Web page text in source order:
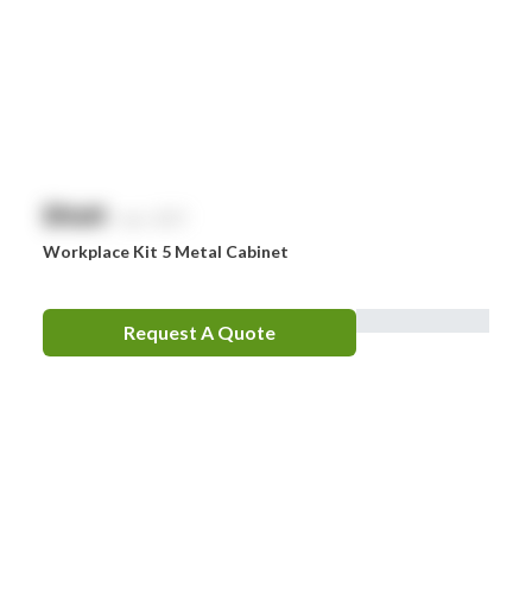
$NaN
Workplace Kit 5 Metal Cabinet
Request A Quote